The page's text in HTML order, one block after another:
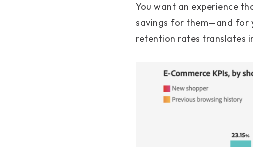
You want an experience
savings for them—and for
retention rates translates